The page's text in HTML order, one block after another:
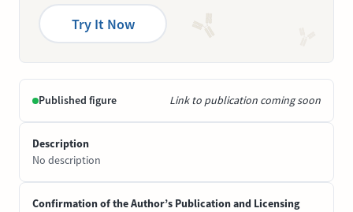
Try It Now
Published figure Link to publication coming soon
Description
No description
Confirmation of the Author’s Publication and Licensing